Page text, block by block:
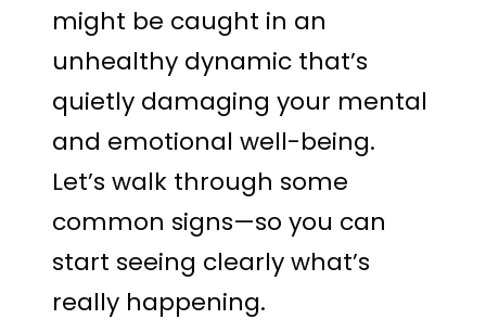
might be caught in an
unhealthy dynamic that’s
quietly damaging your mental
and emotional well-being.
Let’s walk through some
common signs—so you can
start seeing clearly what’s
really happening.